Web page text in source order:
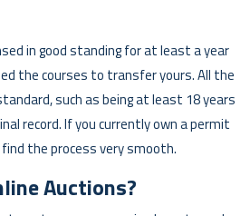
in good standing for at least a year
the courses to transfer yours. All the
such as being at least 18 years
record. If you currently own a permit
the process very smooth.
Auctions?